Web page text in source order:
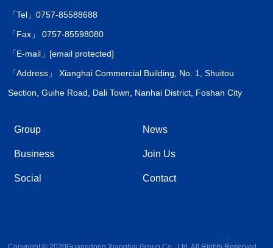
「Tel」0757-85588688
「Fax」 0757-85598080
「E-mail」 [email protected]
「Address」 Xianghai Commercial Building, No. 1, Shuitou
Section, Guihe Road, Dali Town, Nanhai District, Foshan City
Group
Business
Social
News
Join Us
Contact